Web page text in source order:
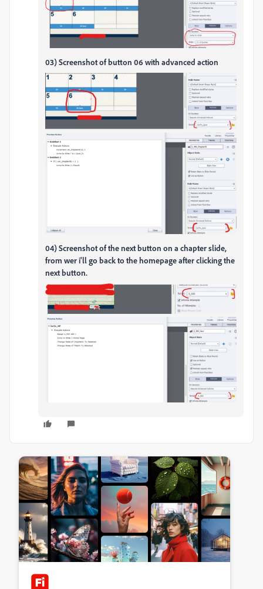
03) Screenshot of button 06 with advanced action
04) Screenshot of the next button on a chapter slide,
from wer i'll go back to the homepage after clicking the
next button.